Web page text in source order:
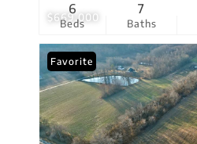
$669,000
Beds
6
Baths
7
Favorite